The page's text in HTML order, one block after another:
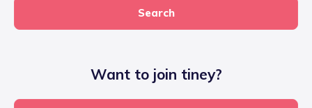
Search
Want to join tiney?